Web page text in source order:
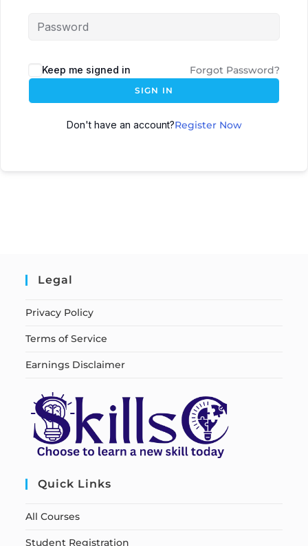
Keep me signed in Forgot Password?
SIGN IN
Don't have an account?Register Now
Legal
Privacy Policy
Terms of Service
Earnings Disclaimer
Quick Links
All Courses
Student Registration